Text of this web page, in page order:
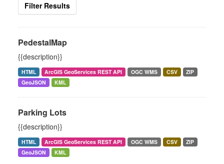
Filter Results
PedestalMap
{{description}}
HTML ArcGIS GeoServices REST API OGC WMS CSV
ZIP
GeoJSON
KML
Parking Lots
{{description}}
HTML ArcGIS GeoServices REST API OGC WMS CSV
ZIP
GeoJSON
KML